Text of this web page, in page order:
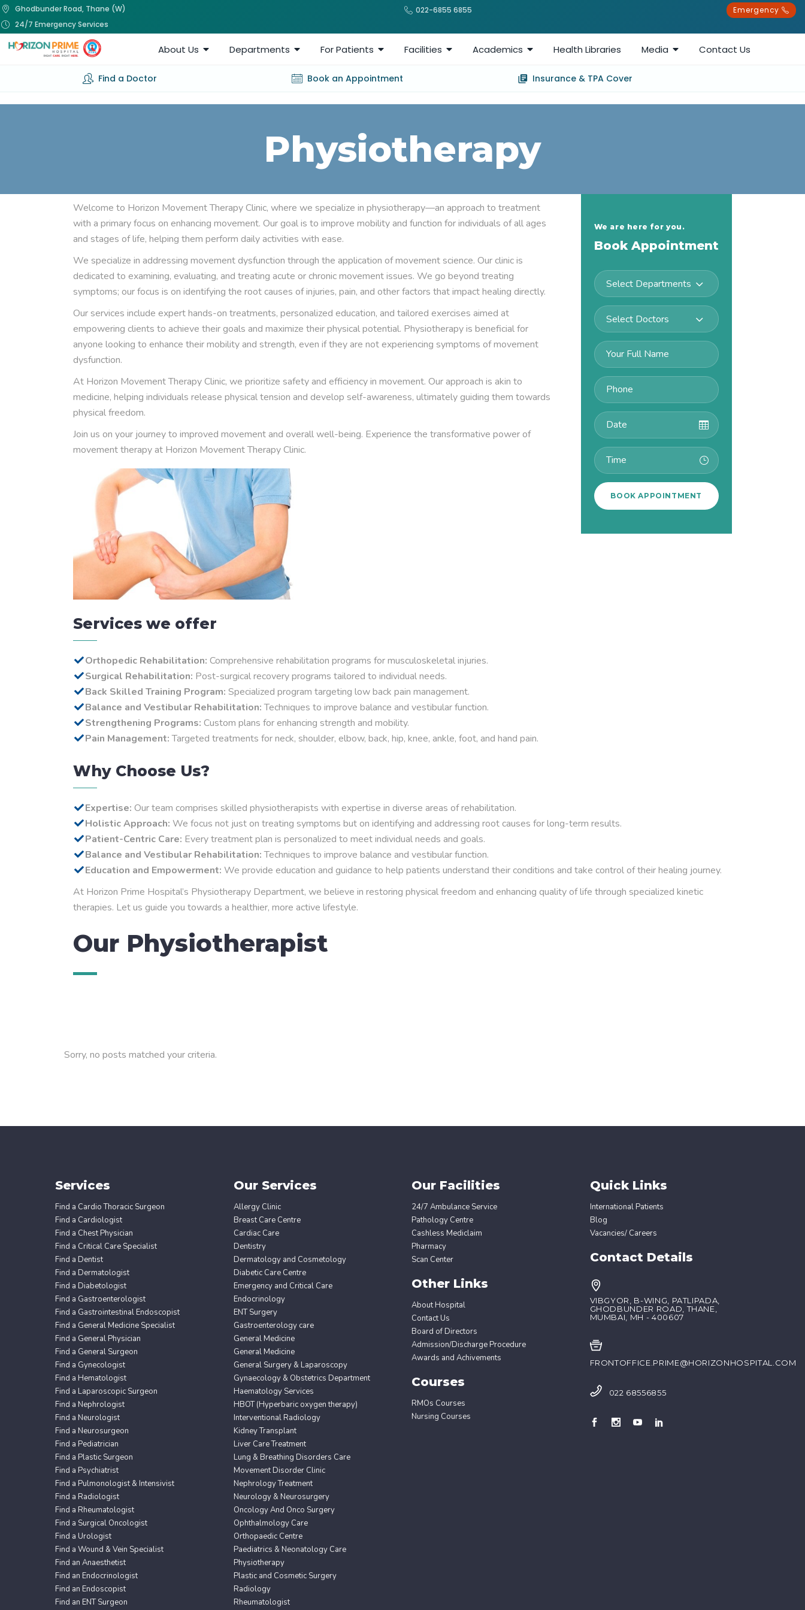
Ghodbunder Road, Thane (W)
24/7 Emergency Services
022-6855 6855 Emergency
About Us Departments For Patients Facilities Academics Health Libraries Media Contact Us
Find a Doctor Book an Appointment Insurance & TPA Cover
Physiotherapy
Welcome to Horizon Movement Therapy Clinic, where we specialize in physiotherapy—an approach to treatment
with a primary focus on enhancing movement. Our goal is to improve mobility and function for individuals of all ages
and stages of life, helping them perform daily activities with ease.
We specialize in addressing movement dysfunction through the application of movement science. Our clinic is
dedicated to examining, evaluating, and treating acute or chronic movement issues. We go beyond treating
symptoms; our focus is on identifying the root causes of injuries, pain, and other factors that impact healing directly.
Our services include expert hands-on treatments, personalized education, and tailored exercises aimed at
empowering clients to achieve their goals and maximize their physical potential. Physiotherapy is beneficial for
anyone looking to enhance their mobility and strength, even if they are not experiencing symptoms of movement
dysfunction.
At Horizon Movement Therapy Clinic, we prioritize safety and efficiency in movement. Our approach is akin to
medicine, helping individuals release physical tension and develop self-awareness, ultimately guiding them towards
physical freedom.
Join us on your journey to improved movement and overall well-being. Experience the transformative power of
movement therapy at Horizon Movement Therapy Clinic.
We are here for you.
Book Appointment
Select Departments
Select Doctors
Services we offer
Orthopedic Rehabilitation: Comprehensive rehabilitation programs for musculoskeletal injuries.
Surgical Rehabilitation: Post-surgical recovery programs tailored to individual needs.
Back Skilled Training Program: Specialized program targeting low back pain management.
Balance and Vestibular Rehabilitation:Techniques to improve balance and vestibular function.
Strengthening Programs: Custom plans for enhancing strength and mobility.
Pain Management:Targeted treatments for neck, shoulder, elbow, back, hip, knee, ankle, foot, and hand pain.
Why Choose Us?
Expertise: Our team comprises skilled physiotherapists with expertise in diverse areas of rehabilitation.
Holistic Approach: We focus not just on treating symptoms but on identifying and addressing root causes for long-term results.
Patient-Centric Care: Every treatment plan is personalized to meet individual needs and goals.
Balance and Vestibular Rehabilitation:Techniques to improve balance and vestibular function.
Education and Empowerment: We provide education and guidance to help patients understand their conditions and take control of their healing journey.
At Horizon Prime Hospital’s Physiotherapy Department, we believe in restoring physical freedom and enhancing quality of life through specialized kinetic
therapies. Let us guide you towards a healthier, more active lifestyle.
Our Physiotherapist
Sorry, no posts matched your criteria.
Services
Find a Cardio Thoracic Surgeon
Find a Cardiologist
Find a Chest Physician
Find a Critical Care Specialist
Find a Dentist
Find a Dermatologist
Find a Diabetologist
Find a Gastroenterologist
Find a Gastrointestinal Endoscopist
Find a General Medicine Specialist
Find a General Physician
Find a General Surgeon
Find a Gynecologist
Find a Hematologist
Find a Laparoscopic Surgeon
Find a Nephrologist
Find a Neurologist
Find a Neurosurgeon
Find a Pediatrician
Find a Plastic Surgeon
Find a Psychiatrist
Find a Pulmonologist & Intensivist
Find a Radiologist
Find a Rheumatologist
Find a Surgical Oncologist
Find a Urologist
Find a Wound & Vein Specialist
Find an Anaesthetist
Find an Endocrinologist
Find an Endoscopist
Find an ENT Surgeon
Our Services
Allergy Clinic
Breast Care Centre
Cardiac Care
Dentistry
Dermatology and Cosmetology
Diabetic Care Centre
Emergency and Critical Care
Endocrinology
ENT Surgery
Gastroenterology care
General Medicine
General Medicine
General Surgery & Laparoscopy
Gynaecology & Obstetrics Department
Haematology Services
HBOT (Hyperbaric oxygen therapy)
Interventional Radiology
Kidney Transplant
Liver Care Treatment
Lung & Breathing Disorders Care
Movement Disorder Clinic
Nephrology Treatment
Neurology & Neurosurgery
Oncology And Onco Surgery
Ophthalmology Care
Orthopaedic Centre
Paediatrics & Neonatology Care
Physiotherapy
Plastic and Cosmetic Surgery
Radiology
Rheumatologist
Our Facilities
24/7 Ambulance Service
Pathology Centre
Cashless Mediclaim
Pharmacy
Scan Center
Other Links
About Hospital
Contact Us
Board of Directors
Admission/Discharge Procedure
Awards and Achivements
Courses
RMOs Courses
Nursing Courses
Quick Links
International Patients
Blog
Vacancies/ Careers
Contact Details
VIBGYOR, B-WING, PATLIPADA,
GHODBUNDER ROAD, THANE,
MUMBAI, MH - 400607
FRONTOFFICE.PRIME@HORIZONHOSPITAL.COM
022 68556855